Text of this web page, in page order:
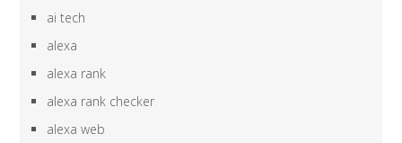
ai tech
alexa
alexa rank
alexa rank checker
alexa web